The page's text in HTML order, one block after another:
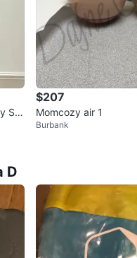
Sto
$207
Momcozy air 1
Burbank
D